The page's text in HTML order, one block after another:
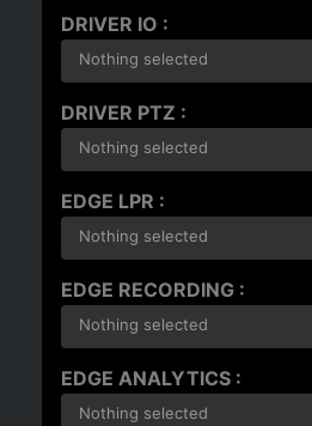
DRIVER IO :
Nothing selected
DRIVER PTZ :
Nothing selected
EDGE LPR :
Nothing selected
EDGE RECORDING :
Nothing selected
EDGE ANALYTICS :
Nothing selected